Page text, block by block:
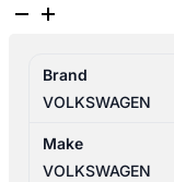
VOLKSWAGEN
07/2011-
08/2016
RIGHT
REAR
Brand
VOLKSWAGEN
Make
VOLKSWAGEN